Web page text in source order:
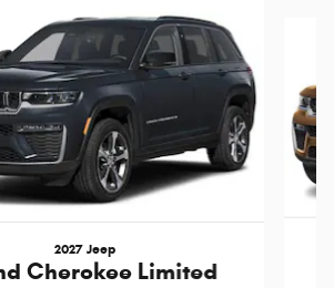
2027 Jeep
Cherokee Limited